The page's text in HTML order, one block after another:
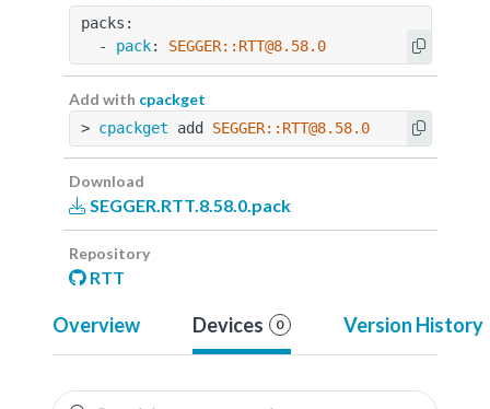
packs:
  -
pack: SEGGER::RTT@8.58.0
Add with cpackget
> cpackget add SEGGER::RTT@8.58.0
Download
SEGGER.RTT.8.58.0.pack
Repository
RTT
Overview Devices 0 Version History